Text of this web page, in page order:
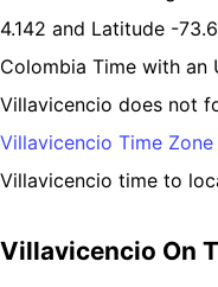
4.142 and Latitude -
Colombia Time with
Villavicencio does not
Villavicencio Time
Villavicencio time to
Villavicencio On